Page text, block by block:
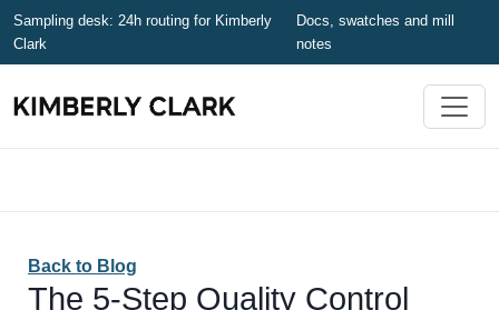
Sampling desk: 24h routing for Kimberly
Clark
Docs, swatches and mill
notes
Back to Blog
The 5-Step Quality Control